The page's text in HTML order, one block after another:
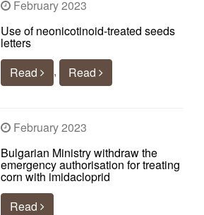
February 2023
Use of neonicotinoid-treated seeds
letters
Read
, Read
February 2023
Bulgarian Ministry withdraw the
emergency authorisation for treating
corn with imidacloprid
Read